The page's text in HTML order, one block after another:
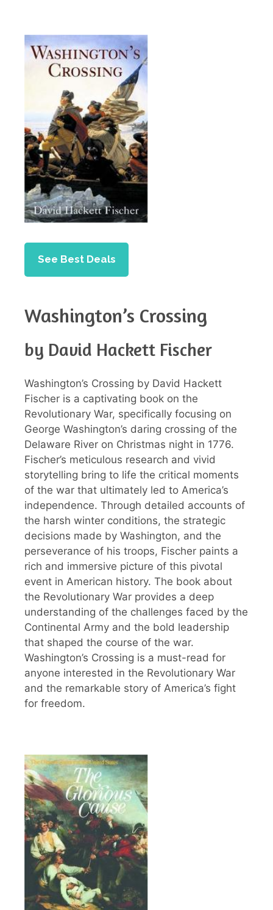
See Best Deals
Washington’s Crossing
by David Hackett Fischer
Washington’s Crossing by David Hackett
Fischer is a captivating book on the
Revolutionary War, specifically focusing on
George Washington’s daring crossing of the
Delaware River on Christmas night in 1776.
Fischer’s meticulous research and vivid
storytelling bring to life the critical moments
of the war that ultimately led to America’s
independence. Through detailed accounts of
the harsh winter conditions, the strategic
decisions made by Washington, and the
perseverance of his troops, Fischer paints a
rich and immersive picture of this pivotal
event in American history. The book about
the Revolutionary War provides a deep
understanding of the challenges faced by the
Continental Army and the bold leadership
that shaped the course of the war.
Washington’s Crossing is a must-read for
anyone interested in the Revolutionary War
and the remarkable story of America’s fight
for freedom.